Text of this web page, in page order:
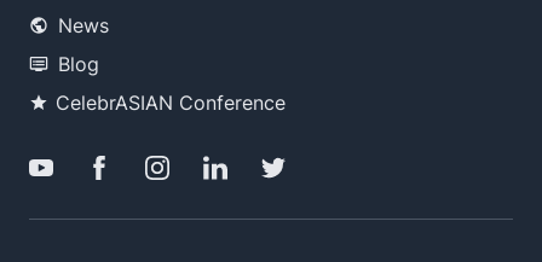
News
Blog
CelebrASIAN Conference